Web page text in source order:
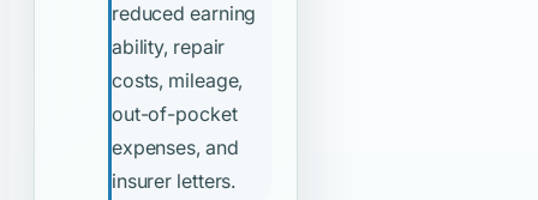
reduced earning
ability, repair
costs, mileage,
out-of-pocket
expenses, and
insurer letters.